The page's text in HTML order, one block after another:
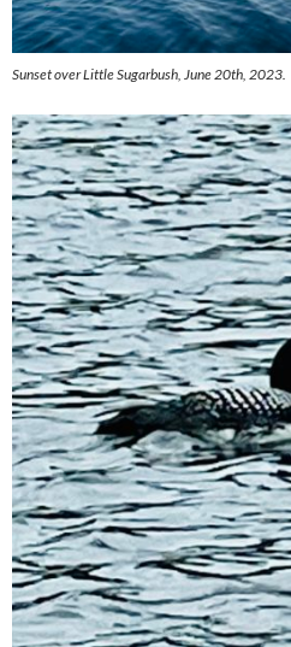
Sunset over Little Sugarbush, June 20th, 2023.